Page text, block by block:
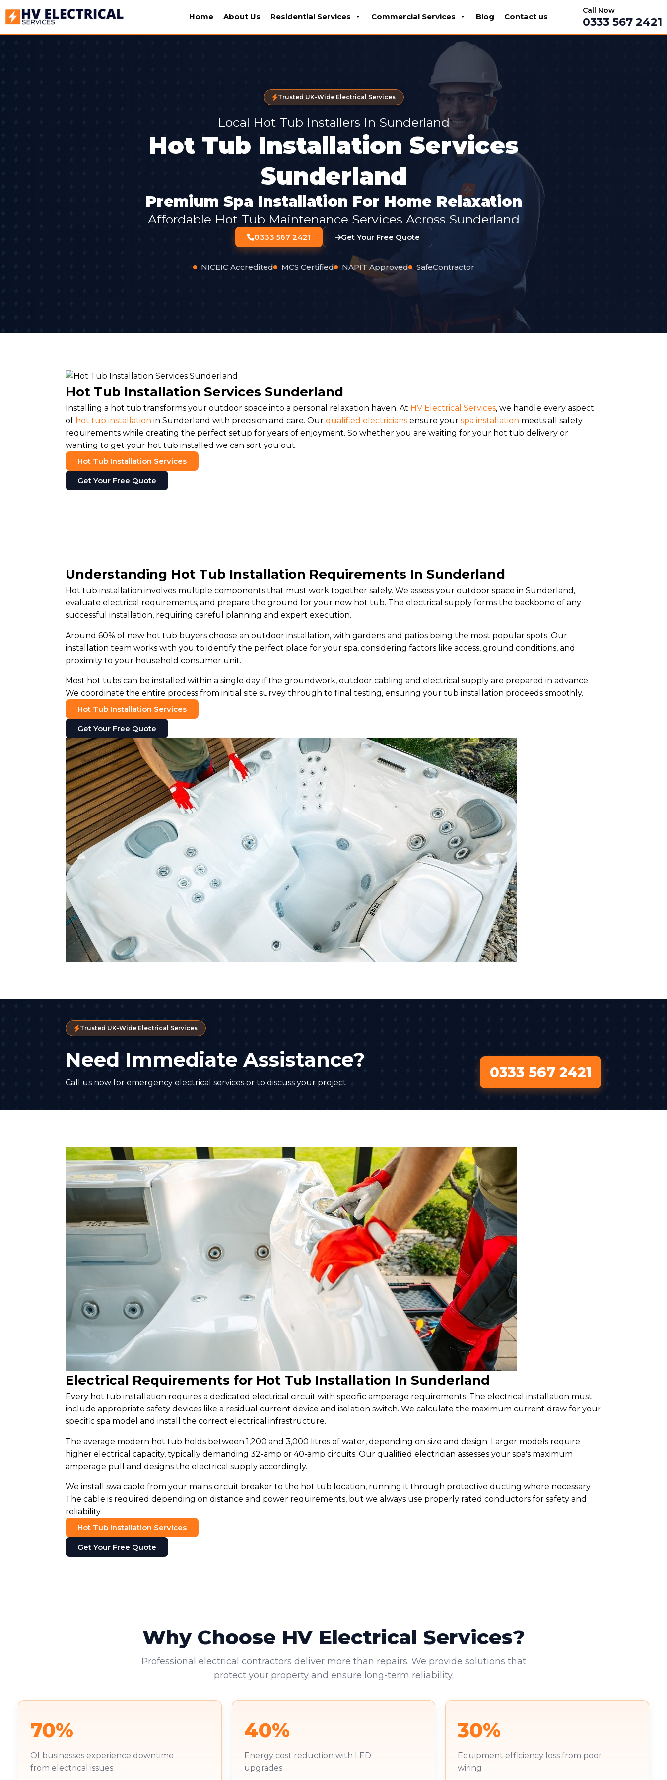
Home About Us Residential Services Commercial Services Blog Contact us
Call Now
0333 567 2421
Trusted UK-Wide Electrical Services
Local Hot Tub Installers In Sunderland
Hot Tub Installation Services
Sunderland
Premium Spa Installation For Home Relaxation
Affordable Hot Tub Maintenance Services Across Sunderland
0333 567 2421 Get Your Free Quote
NICEIC Accredited MCS Certified NAPIT Approved SafeContractor
Hot Tub Installation Services Sunderland
Installing a hot tub transforms your outdoor space into a personal relaxation haven. At HV Electrical Services, we handle every aspect
of hot tub installation in Sunderland with precision and care. Our qualified electricians ensure your spa installation meets all safety
requirements while creating the perfect setup for years of enjoyment. So whether you are waiting for your hot tub delivery or
wanting to get your hot tub installed we can sort you out.
Hot Tub Installation Services
Get Your Free Quote
Understanding Hot Tub Installation Requirements In Sunderland
Hot tub installation involves multiple components that must work together safely. We assess your outdoor space in Sunderland,
evaluate electrical requirements, and prepare the ground for your new hot tub. The electrical supply forms the backbone of any
successful installation, requiring careful planning and expert execution.
Around 60% of new hot tub buyers choose an outdoor installation, with gardens and patios being the most popular spots. Our
installation team works with you to identify the perfect place for your spa, considering factors like access, ground conditions, and
proximity to your household consumer unit.
Most hot tubs can be installed within a single day if the groundwork, outdoor cabling and electrical supply are prepared in advance.
We coordinate the entire process from initial site survey through to final testing, ensuring your tub installation proceeds smoothly.
Hot Tub Installation Services
Get Your Free Quote
Trusted UK-Wide Electrical Services
Need Immediate Assistance?
Call us now for emergency electrical services or to discuss your project
0333 567 2421
Electrical Requirements for Hot Tub Installation In Sunderland
Every hot tub installation requires a dedicated electrical circuit with specific amperage requirements. The electrical installation must
include appropriate safety devices like a residual current device and isolation switch. We calculate the maximum current draw for your
specific spa model and install the correct electrical infrastructure.
The average modern hot tub holds between 1,200 and 3,000 litres of water, depending on size and design. Larger models require
higher electrical capacity, typically demanding 32-amp or 40-amp circuits. Our qualified electrician assesses your spa's maximum
amperage pull and designs the electrical supply accordingly.
We install swa cable from your mains circuit breaker to the hot tub location, running it through protective ducting where necessary.
The cable is required depending on distance and power requirements, but we always use properly rated conductors for safety and
reliability.
Hot Tub Installation Services
Get Your Free Quote
Why Choose HV Electrical Services?
Professional electrical contractors deliver more than repairs. We provide solutions that
protect your property and ensure long-term reliability.
70%
Of businesses experience downtime
from electrical issues
40%
Energy cost reduction with LED
upgrades
30%
Equipment efficiency loss from poor
wiring